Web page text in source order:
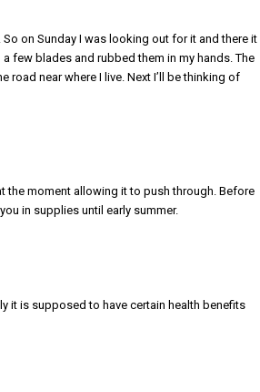
So on Sunday I was looking out for it and there it
few blades and rubbed them in my hands. The
near where I live. Next I’ll be thinking of
the moment allowing it to push through. Before
in supplies until early summer.
it is supposed to have certain health benefits